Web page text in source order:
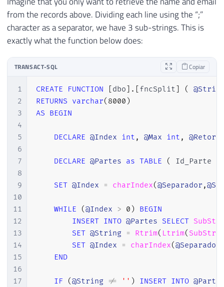
from the records above. Dividing each line using the “;”
character as a separator, we have 3 sub-strings. This is
exactly what the function below does:
TRANSACT-SQL Copiar
1
2
3
4
5
6
7
8
9
10
11
12
13
14
15
16
17
CREATE FUNCTION dbo . fncSplit (
RETURNS varchar( 8000 )
AS BEGIN
DECLARE @Index int , @Max int ,
DECLARE @Partes as TABLE ( Id_Parte
SET @Index = charIndex(@Separador ,
WHILE (@Index > 0 )
BEGIN
INSERT INTO @Partes SELECT
SET @String = Rtrim( Ltrim(
SET @Index = charIndex(@Separador
END
IF (@String != '' ) INSERT INTO